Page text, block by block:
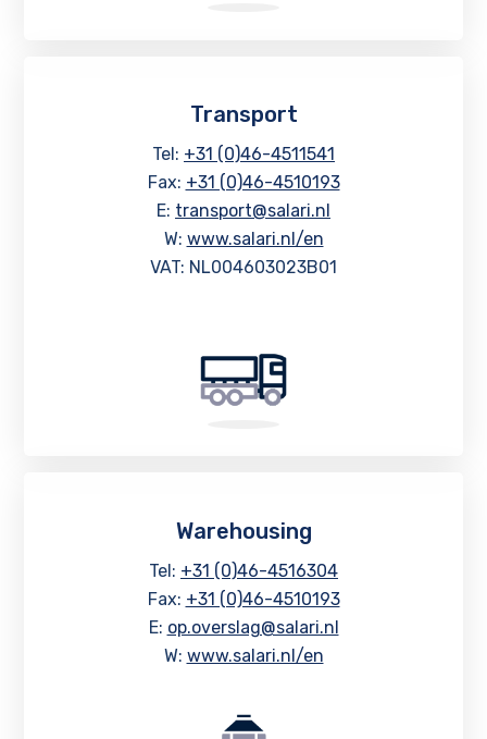
Transport
Tel: +31 (0)46-4511541
Fax: +31 (0)46-4510193
E: transport@salari.nl
W: www.salari.nl/en
VAT: NL004603023B01
Warehousing
Tel: +31 (0)46-4516304
Fax: +31 (0)46-4510193
E: op.overslag@salari.nl
W: www.salari.nl/en